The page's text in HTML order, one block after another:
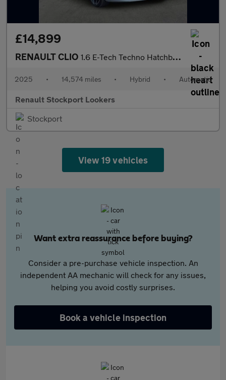
£14,899
RENAULT CLIO 1.6 E-Tech Techno Hatchback 5Dr Petrol Hybrid Auto Euro 6 (S/S)
2025 • 14,574 miles • Hybrid • Automatic
Renault Stockport Lookers
Stockport
View 19 vehicles
Want extra reassurance before buying?
Consider a pre-purchase vehicle inspection. An
independent AA mechanic will check for any issues,
helping you avoid costly surprises.
Book a vehicle inspection